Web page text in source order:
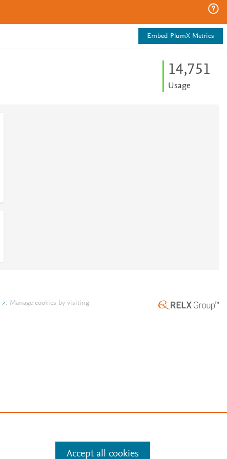
Embed PlumX Metrics
14,751
Usage
. Manage cookies by visiting
Accept all cookies